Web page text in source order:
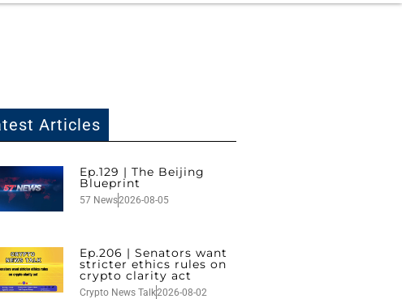
Articles
Ep.129 | The Beijing
Blueprint
57 News2026-08-05
Ep.206 | Senators want
stricter ethics rules on
crypto clarity act
Crypto News Talk2026-08-02